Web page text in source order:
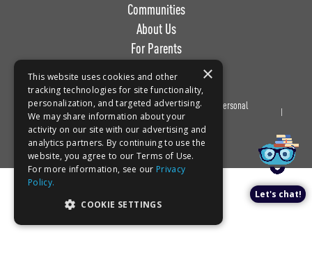
Communities
About Us
For Parents
Privacy
Policy
Terms of
Use
Do Not Sell or Share My Personal
Information
Book a tour!
Let's chat!
×
This website uses cookies and other
tracking technologies for site functionality,
personalization, and targeted advertising.
We may share information about your
activity on our site with our advertising and
analytics partners. By continuing to use the
website, you agree to our Terms of Use.
For more information, see our Privacy
Policy.
COOKIE SETTINGS